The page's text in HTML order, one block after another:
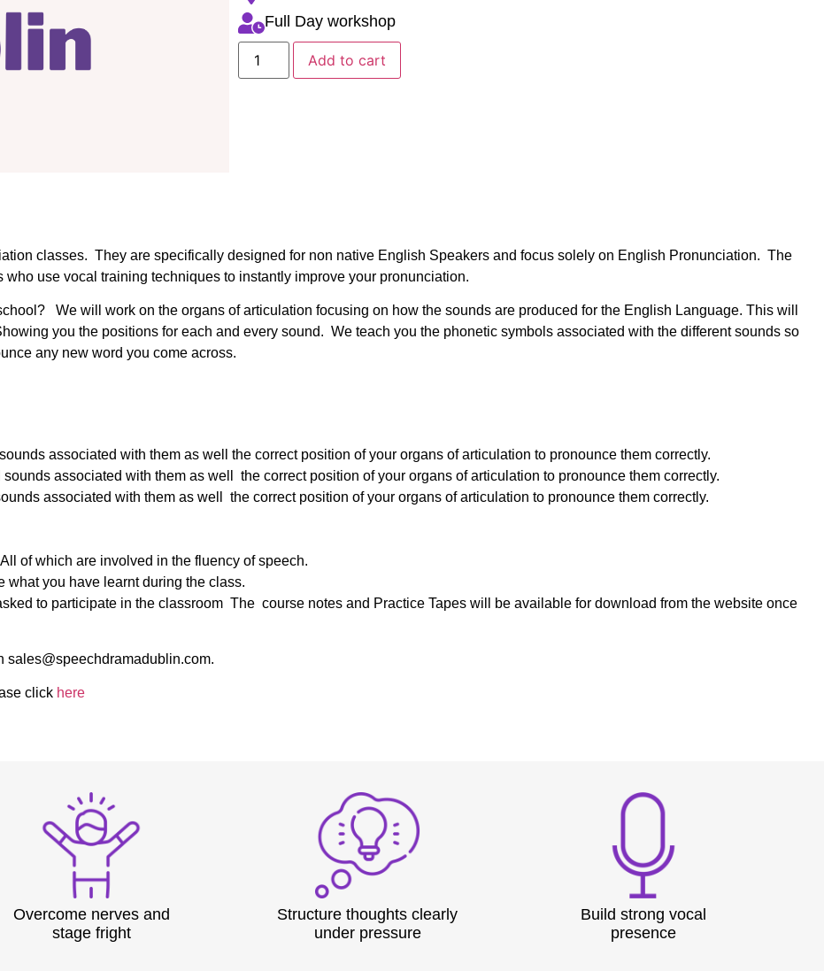
Full Day workshop
Add to cart
classes. They are specifically designed for non native English Speakers and focus solely on English Pronunciation. The
use vocal training techniques to instantly improve your pronunciation.
We will work on the organs of articulation focusing on how the sounds are produced for the English Language. This will
you the positions for each and every sound. We teach you the phonetic symbols associated with the different sounds so
any new word you come across.
associated with them as well the correct position of your organs of articulation to pronounce them correctly.
associated with them as well the correct position of your organs of articulation to pronounce them correctly.
associated with them as well the correct position of your organs of articulation to pronounce them correctly.
of which are involved in the fluency of speech.
what you have learnt during the class.
to participate in the classroom The course notes and Practice Tapes will be available for download from the website once
sales@speechdramadublin.com.
click here
Overcome nerves and
stage fright
Structure thoughts clearly
under pressure
Build strong vocal
presence